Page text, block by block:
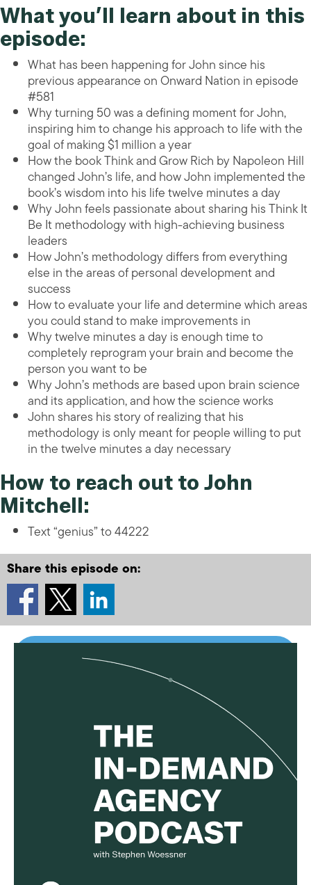
What you’ll learn about in this
episode:
What has been happening for John since his
previous appearance on Onward Nation in episode
#581
Why turning 50 was a defining moment for John,
inspiring him to change his approach to life with the
goal of making $1 million a year
How the book Think and Grow Rich by Napoleon Hill
changed John’s life, and how John implemented the
book’s wisdom into his life twelve minutes a day
Why John feels passionate about sharing his Think It
Be It methodology with high-achieving business
leaders
How John’s methodology differs from everything
else in the areas of personal development and
success
How to evaluate your life and determine which areas
you could stand to make improvements in
Why twelve minutes a day is enough time to
completely reprogram your brain and become the
person you want to be
Why John’s methods are based upon brain science
and its application, and how the science works
John shares his story of realizing that his
methodology is only meant for people willing to put
in the twelve minutes a day necessary
How to reach out to John
Mitchell:
Text “genius” to 44222
Share this episode on: